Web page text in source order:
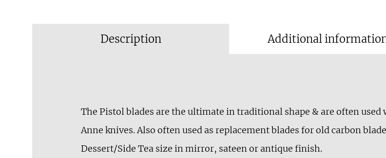
Description Additional
The Pistol blades are the ultimate in traditional shape & are often
Anne knives. Also often used as replacement blades for old carbon
Dessert/Side Tea size in mirror, sateen or antique finish.